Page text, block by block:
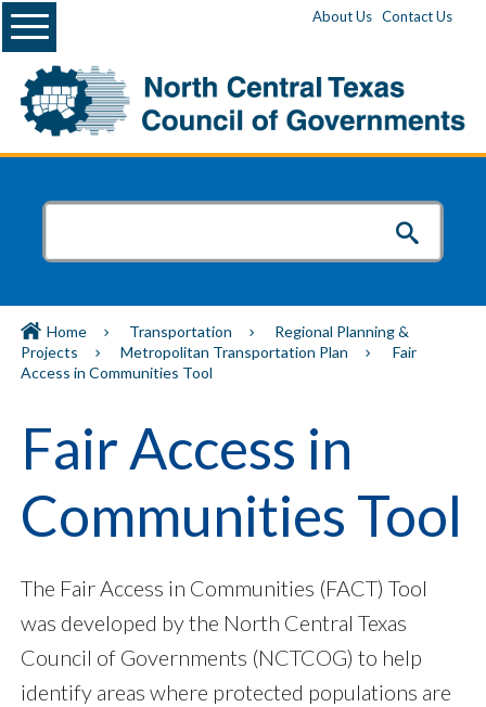
About Us Contact Us
Menu
Home Transportation
Regional Planning &
Projects
Metropolitan Transportation Plan
Fair
Access in Communities Tool
Fair Access in
Communities Tool
The Fair Access in Communities (FACT) Tool
was developed by the North Central Texas
Council of Governments (NCTCOG) to help
identify areas where protected populations are